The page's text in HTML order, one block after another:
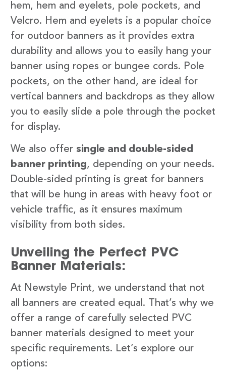
hem, hem and eyelets, pole pockets, and
Velcro. Hem and eyelets is a popular choice
for outdoor banners as it provides extra
durability and allows you to easily hang your
banner using ropes or bungee cords. Pole
pockets, on the other hand, are ideal for
vertical banners and backdrops as they allow
you to easily slide a pole through the pocket
for display.
We also offer single and double-sided
banner printing, depending on your needs.
Double-sided printing is great for banners
that will be hung in areas with heavy foot or
vehicle traffic, as it ensures maximum
visibility from both sides.
Unveiling the Perfect PVC
Banner Materials:
At Newstyle Print, we understand that not
all banners are created equal. That’s why we
offer a range of carefully selected PVC
banner materials designed to meet your
specific requirements. Let’s explore our
options: